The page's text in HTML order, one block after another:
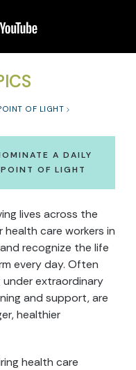
OF LIGHT
A DAILY
POINT OF LIGHT
lives across the
health care workers in
recognize the life
every day. Often
under extraordinary
and support, are
healthier
health care